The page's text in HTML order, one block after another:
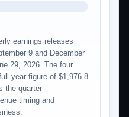
earnings releases
9 and December
29, 2026. The four
year figure of $1,976.8
the quarter
timing and